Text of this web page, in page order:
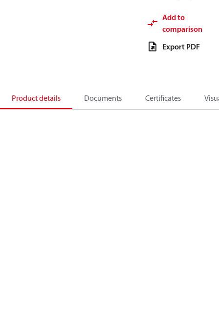
Add to
comparison
Export PDF
Product details Documents Certificates